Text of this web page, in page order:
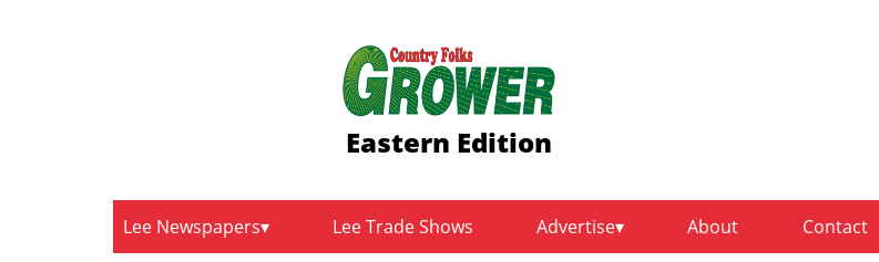
Eastern Edition
Lee Newspapers Lee Trade Shows Advertise About Contact